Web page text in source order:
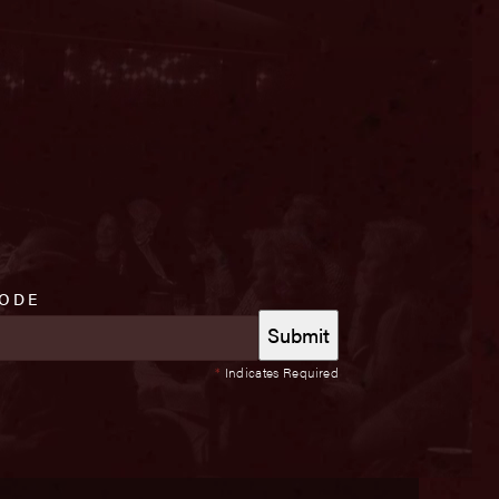
* Indicates Required